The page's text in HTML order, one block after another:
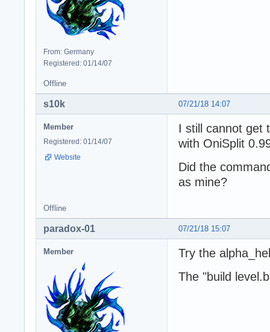
From: Germany
Registered: 01/14/07
Offline
07/21/18 14:07
s10k
Member
Registered: 01/14/07
Website
I still cannot get
with OniSplit
Did the
as mine?
Offline
07/21/18 15:07
paradox-01
Member
Try the
The "build